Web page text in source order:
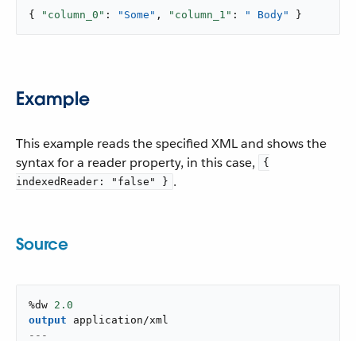
{ "column_0" : "Some" , "column_1" : " Body" }
Example
This example reads the specified XML and shows the
syntax for a reader property, in this case,
{
indexedReader: "false" } .
Source
%dw 2.0
output
application/xml
---